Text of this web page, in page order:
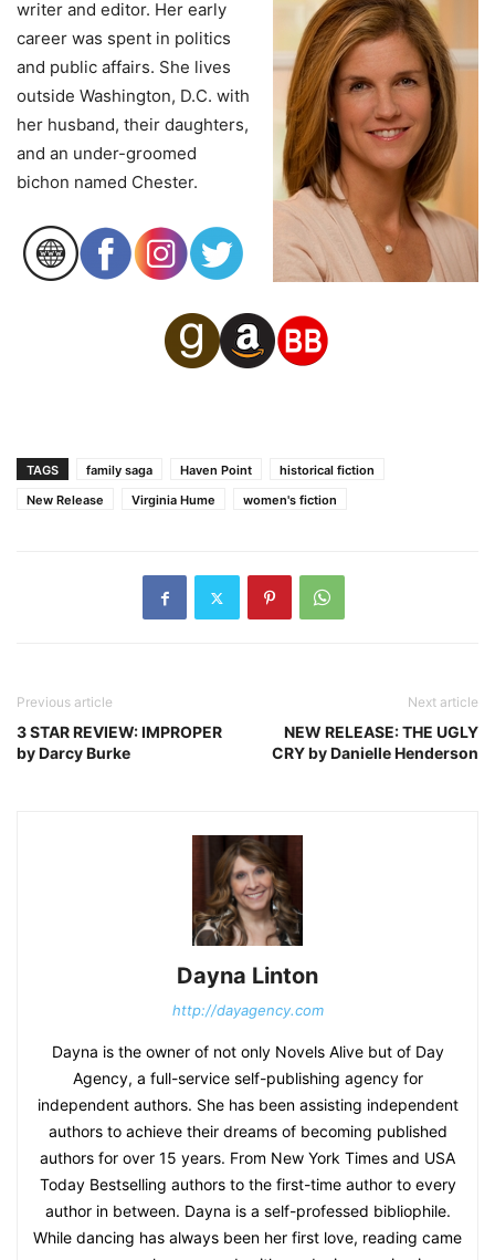
writer and editor. Her early
career was spent in politics
and public affairs. She lives
outside Washington, D.C. with
her husband, their daughters,
and an under-groomed
bichon named Chester.
TAGS family saga Haven Point
historical fiction
New Release
Virginia Hume women's fiction
Previous article
3 STAR REVIEW: IMPROPER
by Darcy Burke
Next article
NEW RELEASE: THE UGLY
CRY by Danielle Henderson
Dayna Linton
http://dayagency.com
Dayna is the owner of not only Novels Alive but of Day
Agency, a full-service self-publishing agency for
independent authors. She has been assisting independent
authors to achieve their dreams of becoming published
authors for over 15 years. From New York Times and USA
Today Bestselling authors to the first-time author to every
author in between. Dayna is a self-professed bibliophile.
While dancing has always been her first love, reading came